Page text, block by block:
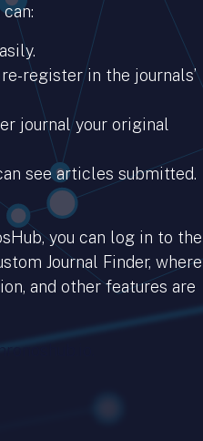
register in the journals’
journal your original
see articles submitted.
you can log in to the
Journal Finder, where
and other features are